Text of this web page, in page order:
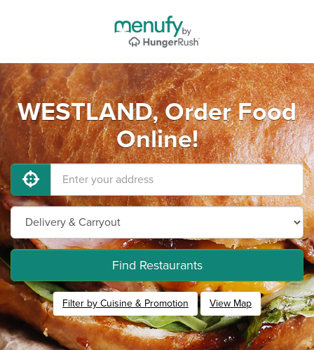
WESTLAND, Order Food
Online!
Find Restaurants
Filter by Cuisine & Promotion View Map